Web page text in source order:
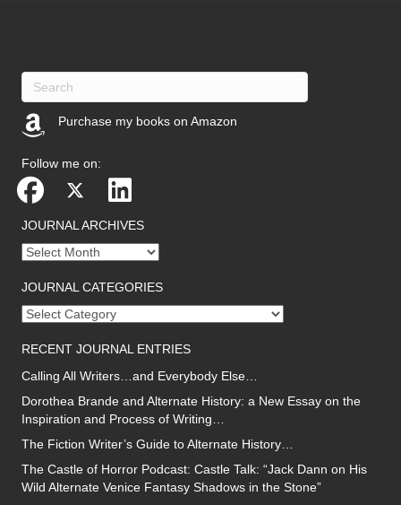
Purchase my books on Amazon
Follow me on:
JOURNAL ARCHIVES
Journal
JOURNAL CATEGORIES
Journal
RECENT JOURNAL ENTRIES
Calling All Writers…and Everybody Else…
Dorothea Brande and Alternate History: a New Essay on the
Inspiration and Process of Writing…
The Fiction Writer’s Guide to Alternate History…
The Castle of Horror Podcast: Castle Talk: “Jack Dann on His
Wild Alternate Venice Fantasy Shadows in the Stone”